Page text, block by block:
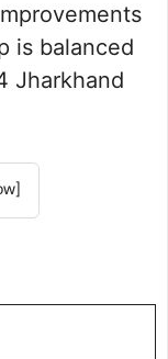
is balanced
Jharkhand